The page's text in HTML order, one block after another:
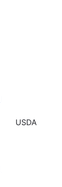
USDA